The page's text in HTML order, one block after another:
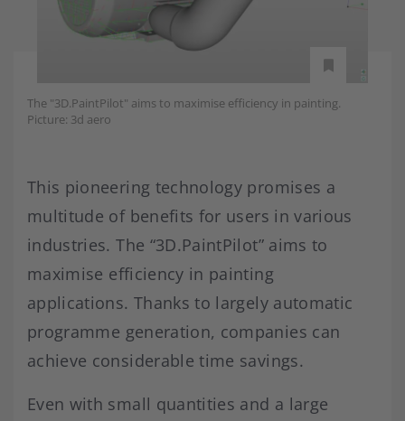
The "3D.PaintPilot" aims to maximise efficiency in painting.
Picture: 3d aero
This pioneering technology promises a
multitude of benefits for users in various
industries. The “3D.PaintPilot” aims to
maximise efficiency in painting
applications. Thanks to largely automatic
programme generation, companies can
achieve considerable time savings.
Even with small quantities and a large